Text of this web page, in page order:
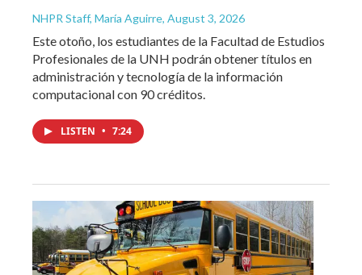
NHPR Staff, María Aguirre, August 3, 2026
Este otoño, los estudiantes de la Facultad de Estudios
Profesionales de la UNH podrán obtener títulos en
administración y tecnología de la información
computacional con 90 créditos.
LISTEN • 7:24